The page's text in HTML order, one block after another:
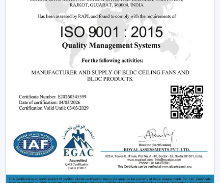
fan may be expensive in the short run, the financial pay
off in the long run is great.
2. Consistent Performance In Real Indian
Voltage fluctuation is one of the most frequent
problems of Indian families. The conventional fans
decelerate with reduced voltage levels and thus tend
to be ineffective at the time when they are most
required.
high speed BLDC ceiling fan can be used
in that the speed does not change with the change in
voltage, as it remains constant. This secures good
circulation of air during the day.
3. Silent Operation That Actually Matters